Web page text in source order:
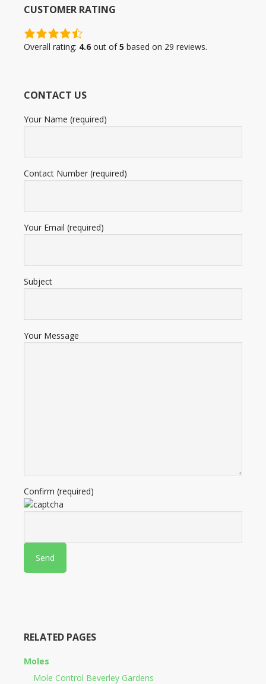
CUSTOMER RATING
4.6
rating
ratings
Overall rating: 4.6 out of5 based on 29 reviews.
CONTACT US
Your Name (required)
Contact Number (required)
Your Email (required)
Subject
Your Message
Confirm (required)
RELATED PAGES
Moles
Mole Control Beverley Gardens